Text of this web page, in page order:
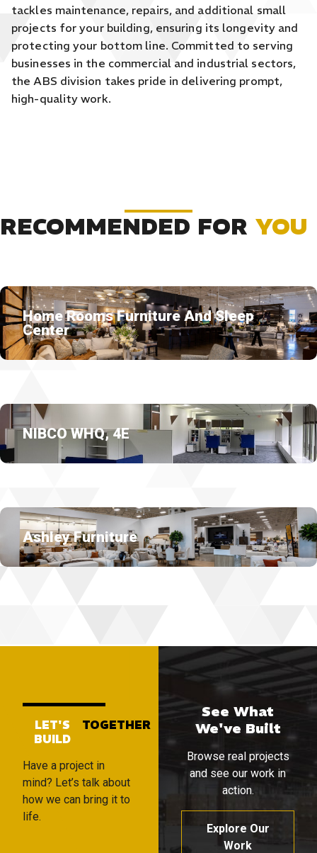
tackles maintenance, repairs, and additional small
projects for your building, ensuring its longevity and
protecting your bottom line. Committed to serving
businesses in the commercial and industrial sectors,
the ABS division takes pride in delivering prompt,
high-quality work.
RECOMMENDED FOR YOU
Home Rooms Furniture And Sleep
Center
NIBCO WHQ, 4E
Ashley Furniture
LET'S
BUILD
TOGETHER
Have a project in
mind? Let’s talk about
how we can bring it to
life.
See What
We've Built
Browse real projects
and see our work in
action.
Explore Our
Work